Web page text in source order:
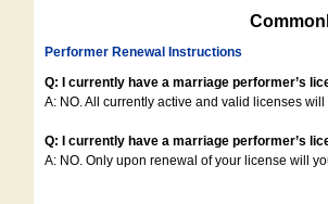
Performer Renewal Instructions
Q: I currently have a marriage performer’s
A: NO. All currently active and valid licenses
Q: I currently have a marriage performer’s
A: NO. Only upon renewal of your license will